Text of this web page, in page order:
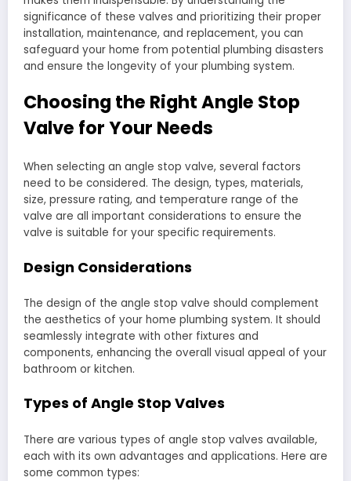
significance of these valves and prioritizing their proper
installation, maintenance, and replacement, you can
safeguard your home from potential plumbing disasters
and ensure the longevity of your plumbing system.
Choosing the Right Angle Stop
Valve for Your Needs
When selecting an angle stop valve, several factors
need to be considered. The design, types, materials,
size, pressure rating, and temperature range of the
valve are all important considerations to ensure the
valve is suitable for your specific requirements.
Design Considerations
The design of the angle stop valve should complement
the aesthetics of your home plumbing system. It should
seamlessly integrate with other fixtures and
components, enhancing the overall visual appeal of your
bathroom or kitchen.
Types of Angle Stop Valves
There are various types of angle stop valves available,
each with its own advantages and applications. Here are
some common types: